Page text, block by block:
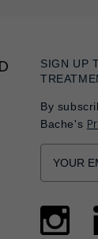
SIGN UP
By
Bache's